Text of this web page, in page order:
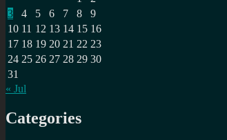
3
4 5 6 7 8
9
10 11 12 13 14 15 16
17 18 19 20 21 22 23
24 25 26 27 28 29 30
31
« Jul
Categories